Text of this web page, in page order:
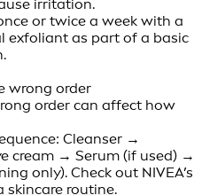
irritation.
or twice a week with a
exfoliant as part of a basic
wrong order
order can affect how
Cleanser →
cream → Serum (if used) →
only). Check out NIVEA’s
skincare routine.